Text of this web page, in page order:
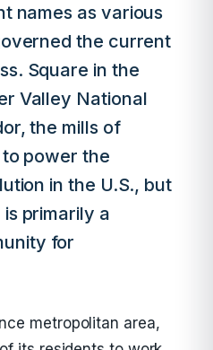
names as various
the current
Square in the
Valley National
the mills of
power the
in the U.S., but
primarily a
for
metropolitan area,